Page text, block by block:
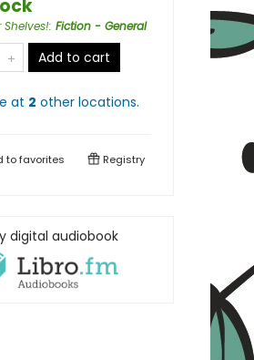
: Fiction - General
Add to cart
at 2 other locations.
tofavorites Registry
digital audiobook